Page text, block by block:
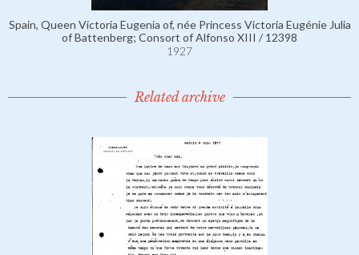
Spain, Queen Victoria Eugenia of, née Princess Victoria Eugénie Julia
of Battenberg; Consort of Alfonso XIII / 12398
1927
Related archive